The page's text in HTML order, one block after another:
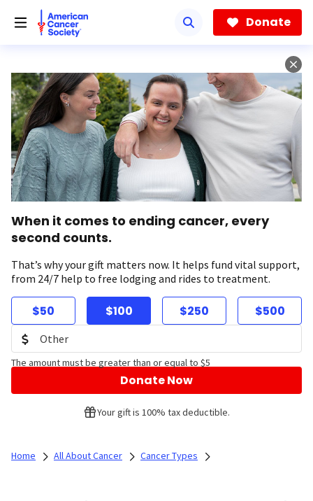
Donate
When it comes to ending cancer, every
second counts.
That’s why your gift matters now. It helps fund vital support,
from 24/7 help to free lodging and rides to treatment.
$50 $100 $250 $500
The amount must be greater than or equal to $5
Donate Now
Your gift is 100% tax deductible.
Home All About Cancer Cancer Types